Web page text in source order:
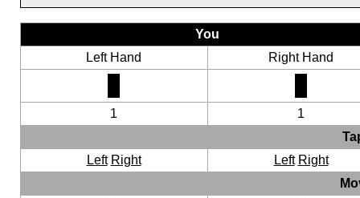
You
Left Hand
Right Hand
1
1
Left Right Left Right